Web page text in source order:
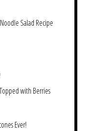
Salad Recipe
with Berries
Ever!